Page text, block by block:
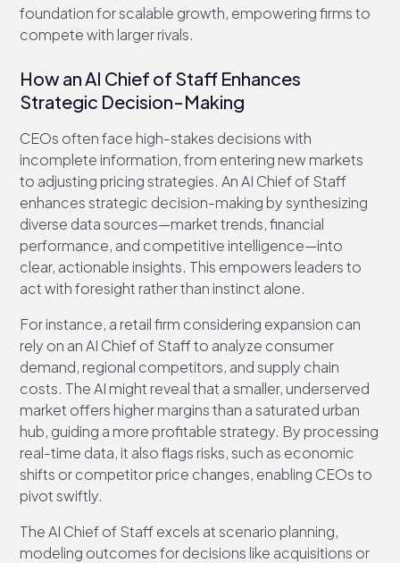
foundation for scalable growth, empowering firms to
compete with larger rivals.
How an AI Chief of Staff Enhances
Strategic Decision-Making
CEOs often face high-stakes decisions with
incomplete information, from entering new markets
to adjusting pricing strategies. An AI Chief of Staff
enhances strategic decision-making by synthesizing
diverse data sources—market trends, financial
performance, and competitive intelligence—into
clear, actionable insights. This empowers leaders to
act with foresight rather than instinct alone.
For instance, a retail firm considering expansion can
rely on an AI Chief of Staff to analyze consumer
demand, regional competitors, and supply chain
costs. The AI might reveal that a smaller, underserved
market offers higher margins than a saturated urban
hub, guiding a more profitable strategy. By processing
real-time data, it also flags risks, such as economic
shifts or competitor price changes, enabling CEOs to
pivot swiftly.
The AI Chief of Staff excels at scenario planning,
modeling outcomes for decisions like acquisitions or